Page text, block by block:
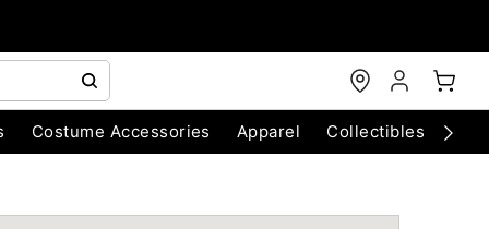
Costume Accessories Apparel Collectibles